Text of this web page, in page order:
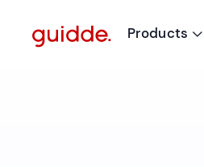
Products 